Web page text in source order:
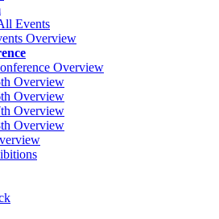
Events
Overview
Overview
Overview
Overview
Overview
Overview